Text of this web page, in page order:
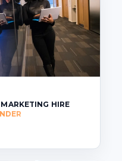
HIRE